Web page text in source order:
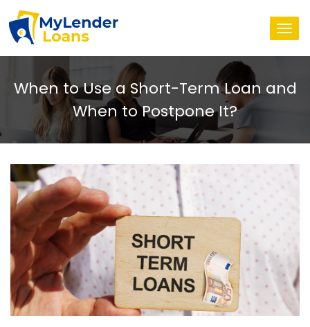
When to Use a Short-Term Loan and
When to Postpone It?